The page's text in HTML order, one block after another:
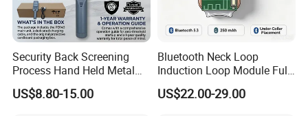
JINDUN manufactures quality control equipment that
inspects and detect. We keep your products safe &
INSPECTION TECHNOLOGY FOR Safety CONTROL
1.Product Lines
Security Back Screening
Process Hand Held Metal
Detector Hhmds
US$8.80-15.00
Bluetooth Neck Loop
Induction Loop Module Full
Amazon Listing Copy
AV006GS
US$22.00-29.00